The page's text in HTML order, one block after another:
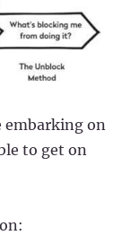
embarking on
to get on